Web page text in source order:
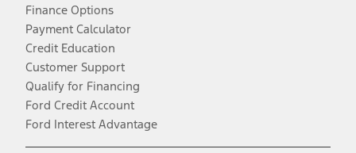
Finance Options
Payment Calculator
Credit Education
Customer Support
Qualify for Financing
Ford Credit Account
Ford Interest Advantage